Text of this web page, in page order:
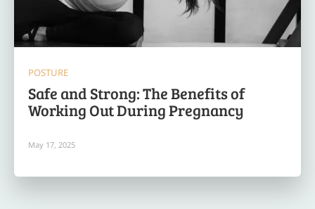
POSTURE
Safe and Strong: The Benefits of
Working Out During Pregnancy
May 17, 2025